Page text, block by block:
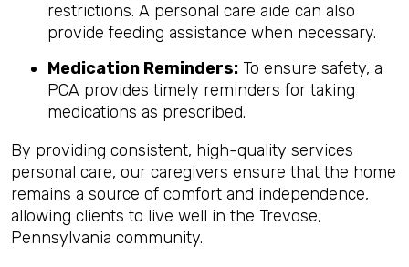
restrictions. A personal care aide can also
provide feeding assistance when necessary.
Medication Reminders: To ensure safety, a
PCA provides timely reminders for taking
medications as prescribed.
By providing consistent, high-quality services
personal care, our caregivers ensure that the home
remains a source of comfort and independence,
allowing clients to live well in the Trevose,
Pennsylvania community.